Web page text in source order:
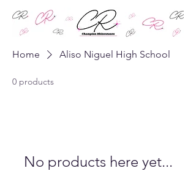
Home Aliso Niguel High School
0 products
No products here yet...